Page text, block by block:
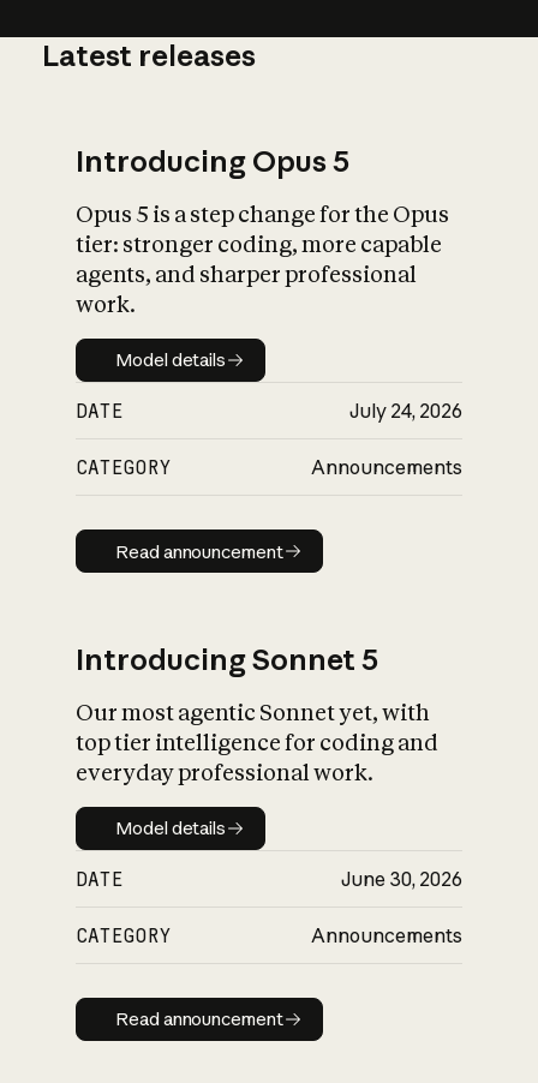
What is AI’s
impact on
Latest releases
Introducing Opus 5
Opus 5 is a step change for the Opus
tier: stronger coding, more capable
agents, and sharper professional
work.
Model details
Model details
DATE July 24, 2026
CATEGORY Announcements
Read announcement
Read announcement
Introducing Sonnet 5
Our most agentic Sonnet yet, with
top tier intelligence for coding and
everyday professional work.
Model details
Model details
DATE June 30, 2026
CATEGORY Announcements
Read announcement
Read announcement